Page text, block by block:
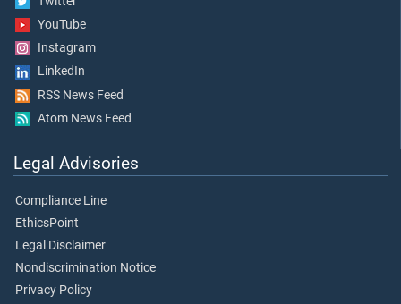
YouTube
Instagram
LinkedIn
RSS News Feed
Atom News Feed
Legal Advisories
Compliance Line
EthicsPoint
Legal Disclaimer
Nondiscrimination Notice
Privacy Policy